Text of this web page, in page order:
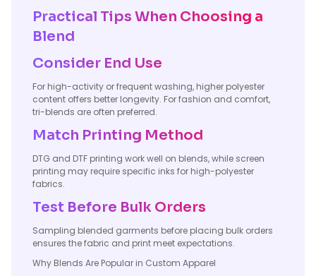
Practical Tips When Choosing a
Blend
Consider End Use
For high-activity or frequent washing, higher polyester
content offers better longevity. For fashion and comfort,
tri-blends are often preferred.
Match Printing Method
DTG and DTF printing work well on blends, while screen
printing may require specific inks for high-polyester
fabrics.
Test Before Bulk Orders
Sampling blended garments before placing bulk orders
ensures the fabric and print meet expectations.
Why Blends Are Popular in Custom Apparel